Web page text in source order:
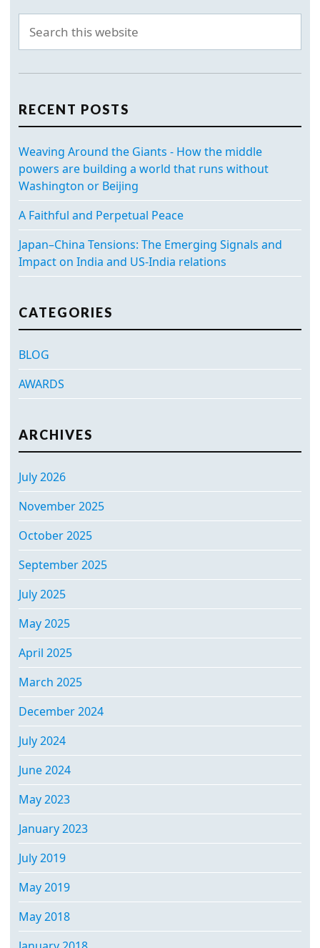
RECENT POSTS
Weaving Around the Giants - How the middle
powers are building a world that runs without
Washington or Beijing
A Faithful and Perpetual Peace
Japan–China Tensions: The Emerging Signals and
Impact on India and US-India relations
CATEGORIES
BLOG
AWARDS
ARCHIVES
July 2026
November 2025
October 2025
September 2025
July 2025
May 2025
April 2025
March 2025
December 2024
July 2024
June 2024
May 2023
January 2023
July 2019
May 2019
May 2018